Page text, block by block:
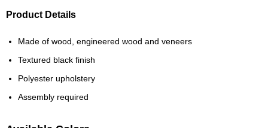
Product Details
Made of wood, engineered wood and veneers
Textured black finish
Polyester upholstery
Assembly required